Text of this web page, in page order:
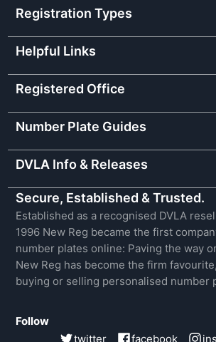
Registration Types
Helpful Links
Registered Office
Number Plate Guides
DVLA Info & Releases
Secure, Established & Trusted.
Established as a recognised DVLA
1996 New Reg became the first
number plates online: Paving the way
New Reg has become the firm
buying or selling personalised number
Follow
twitter
facebook